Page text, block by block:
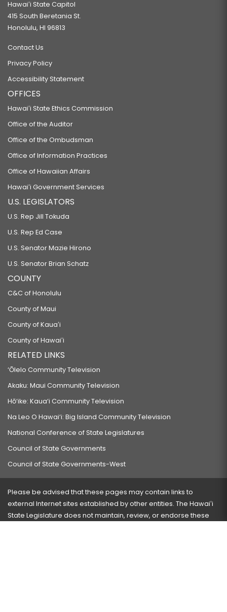
Hawaiʻi State Capitol
415 South Beretania St.
Honolulu, HI 96813
Contact Us
Privacy Policy
Accessibility Statement
OFFICES
Hawaiʻi State Ethics Commission
Office of the Auditor
Office of the Ombudsman
Office of Information Practices
Office of Hawaiian Affairs
Hawaiʻi Government Services
U.S. LEGISLATORS
U.S. Rep Jill Tokuda
U.S. Rep Ed Case
U.S. Senator Mazie Hirono
U.S. Senator Brian Schatz
COUNTY
C&C of Honolulu
County of Maui
County of Kauaʻi
County of Hawaiʻi
RELATED LINKS
‘Ōlelo Community Television
Akaku: Maui Community Television
Hō‘ike: Kaua‘i Community Television
Na Leo O Hawai‘i: Big Island Community Television
National Conference of State Legislatures
Council of State Governments
Council of State Governments-West
Please be advised that these pages may contain links to
external Internet sites established by other entities. The Hawaiʻi
State Legislature does not maintain, review, or endorse these